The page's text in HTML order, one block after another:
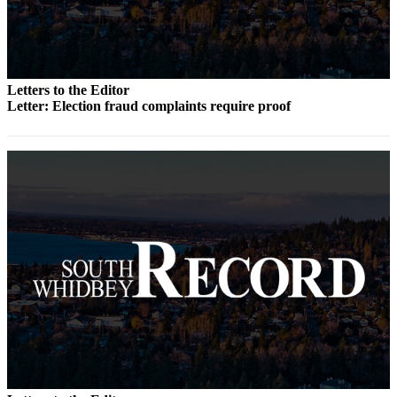
Submit an
Engagement
Announcement
Submit a
Wedding
Weather
Opinion
Letters
to the
Editor
Submit
Letters to the Editor
Letter: Election fraud complaints require proof